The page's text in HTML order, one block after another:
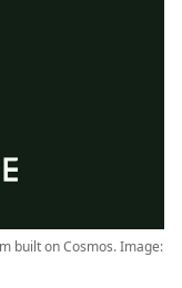
built on Cosmos. Image: